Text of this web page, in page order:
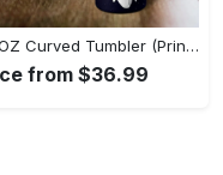
40 OZ Curved Tumbler (Printed) - A Style Revolution Awaits, Shop Today, Shine Tomorrow! - Personalized
from $36.99